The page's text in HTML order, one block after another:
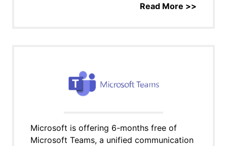
Read More >>
Microsoft is offering 6-months free of
Microsoft Teams, a unified communication